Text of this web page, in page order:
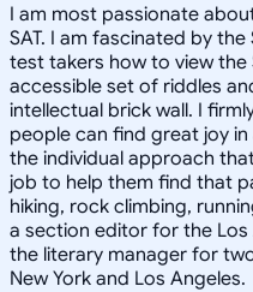
I am most passionate
SAT. I am fascinated by
test takers how to view the
accessible set of riddles
intellectual brick wall. I
people can find great joy
the individual approach
job to help them find that
hiking, rock climbing,
a section editor for the Los
the literary manager for
New York and Los Angeles.